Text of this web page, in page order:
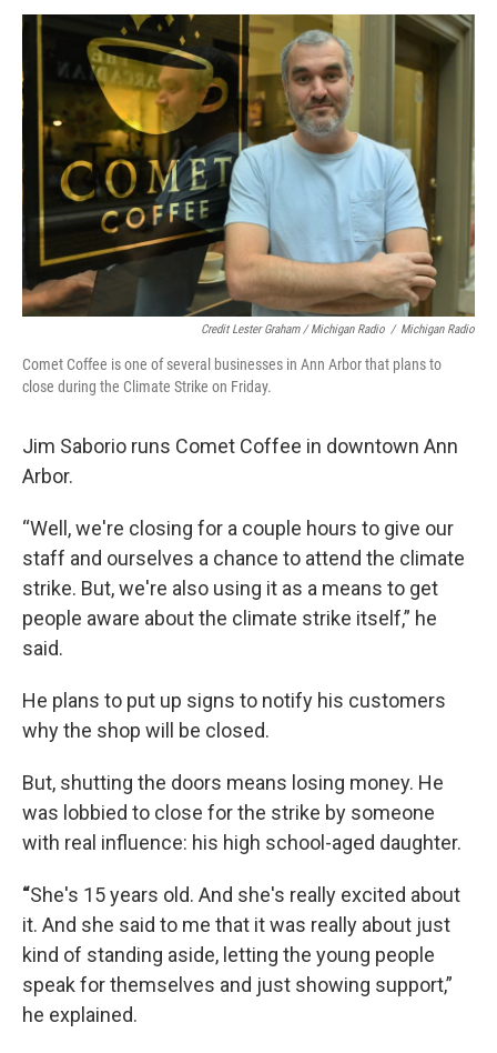
Credit Lester Graham / Michigan Radio / Michigan Radio
Comet Coffee is one of several businesses in Ann Arbor that plans to
close during the Climate Strike on Friday.
Jim Saborio runs Comet Coffee in downtown Ann
Arbor.
“Well, we're closing for a couple hours to give our
staff and ourselves a chance to attend the climate
strike. But, we're also using it as a means to get
people aware about the climate strike itself,” he
said.
He plans to put up signs to notify his customers
why the shop will be closed.
But, shutting the doors means losing money. He
was lobbied to close for the strike by someone
with real influence: his high school-aged daughter.
“She's 15 years old. And she's really excited about
it. And she said to me that it was really about just
kind of standing aside, letting the young people
speak for themselves and just showing support,”
he explained.